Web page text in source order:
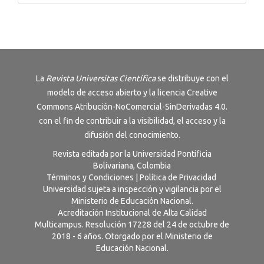
La Revista Universitas Científicase distribuye con el
modelo de acceso abierto y la licencia Creative
Commons Atribución-NoComercial-SinDerivadas 4.0.
con el fin de contribuir a la visibilidad, el acceso y la
difusión del conocimiento.
Revista editada por la Universidad Pontificia
Bolivariana, Colombia
Términos y Condiciones
Política de Privacidad
Universidad sujeta a inspección y vigilancia por el
Ministerio de Educación Nacional.
Acreditación Institucional de Alta Calidad
Multicampus. Resolución 17228 del 24 de octubre de
2018 - 6 años. Otorgado por el Ministerio de
Educación Nacional.